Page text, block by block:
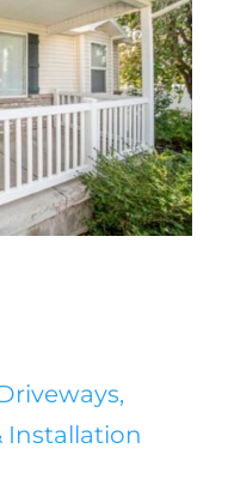
Installation